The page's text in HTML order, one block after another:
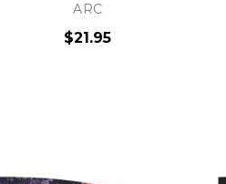
ARC
$21.95